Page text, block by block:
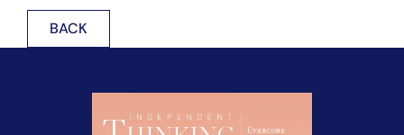
BACK